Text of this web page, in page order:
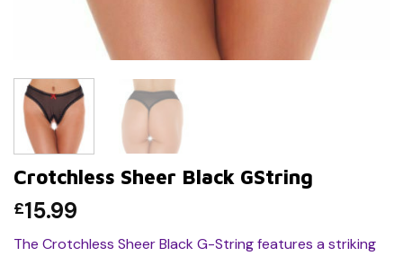
Crotchless Sheer Black GString
£15.99
The Crotchless Sheer Black G-String features a striking